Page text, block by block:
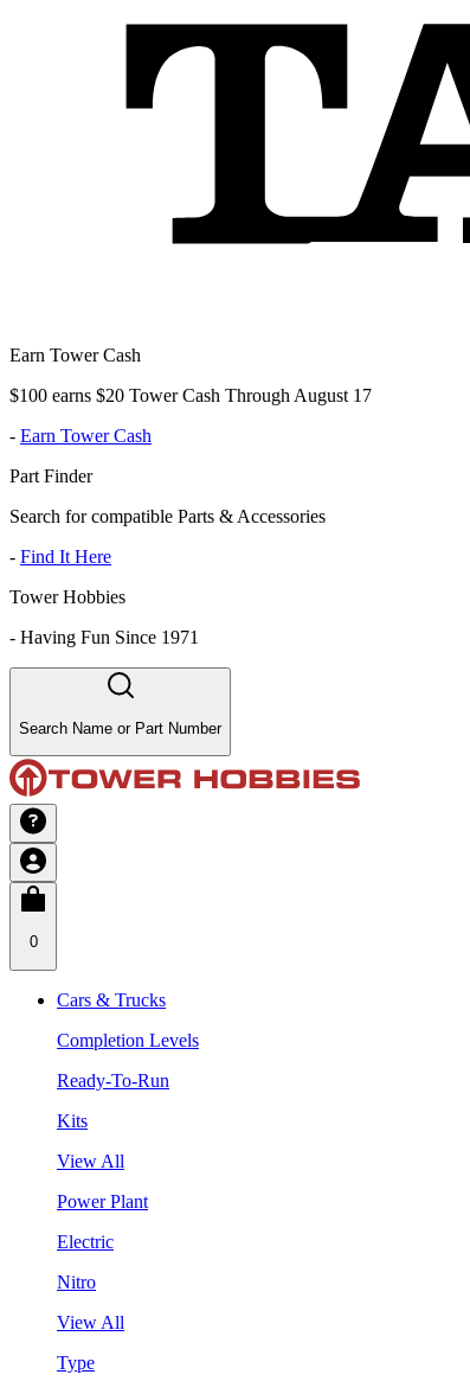
Earn Tower Cash
$100 earns $20 Tower Cash Through August 17
- Earn Tower Cash
Part Finder
Search for compatible Parts & Accessories
- Find It Here
Tower Hobbies
- Having Fun Since 1971
Search Name or Part Number
0
Cars & Trucks
Completion Levels
Ready-To-Run
Kits
View All
Power Plant
Electric
Nitro
View All
Type